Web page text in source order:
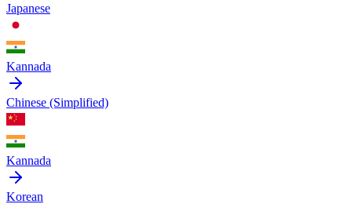
Japanese
Kannada
Chinese (Simplified)
Kannada
Korean